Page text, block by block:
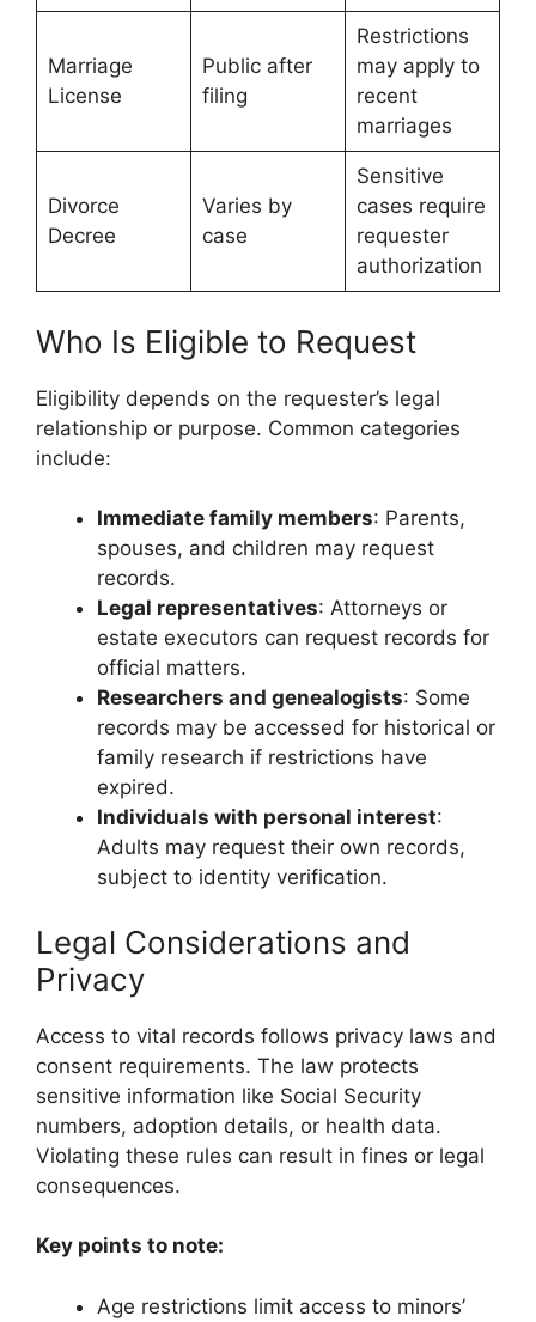
Marriage
License
Public after
filing
Restrictions
may apply to
recent
marriages
Divorce
Decree
Varies by
case
Sensitive
cases require
requester
authorization
Who Is Eligible to Request
Eligibility depends on the requester’s legal
relationship or purpose. Common categories
include:
Immediate family members: Parents,
spouses, and children may request
records.
Legal representatives: Attorneys or
estate executors can request records for
official matters.
Researchers and genealogists: Some
records may be accessed for historical or
family research if restrictions have
expired.
Individuals with personal interest:
Adults may request their own records,
subject to identity verification.
Legal Considerations and
Privacy
Access to vital records follows privacy laws and
consent requirements. The law protects
sensitive information like Social Security
numbers, adoption details, or health data.
Violating these rules can result in fines or legal
consequences.
Key points to note:
Age restrictions limit access to minors’